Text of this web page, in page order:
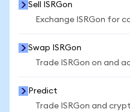
Sell ISRGon
Exchange ISRGon for
Swap ISRGon
Trade ISRGon on and
Predict
Trade ISRGon and